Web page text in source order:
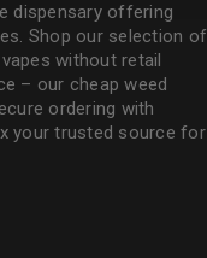
dispensary offering
Shop our selection of
without retail
– our cheap weed
ordering with
your trusted source for